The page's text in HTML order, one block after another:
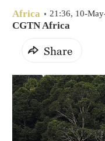
Africa 21:36, 10-
CGTN Africa
Share